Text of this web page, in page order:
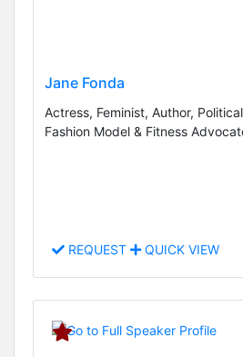
Jane Fonda
Actress, Feminist, Author,
Fashion Model & Fitness
REQUEST QUICK VIEW